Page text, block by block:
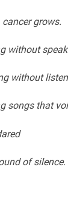
grows.
without
without
songs that
of silence.